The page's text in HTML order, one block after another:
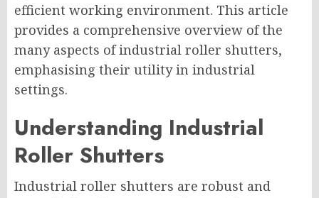
efficient working environment. This article
provides a comprehensive overview of the
many aspects of industrial roller shutters,
emphasising their utility in industrial
settings.
Understanding Industrial
Roller Shutters
Industrial roller shutters are robust and